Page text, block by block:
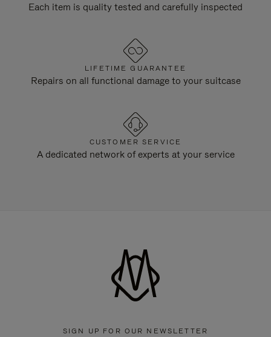
Each item is quality tested and carefully inspected
LIFETIME GUARANTEE
Repairs on all functional damage to your suitcase
CUSTOMER SERVICE
A dedicated network of experts at your service
SIGN UP FOR OUR NEWSLETTER